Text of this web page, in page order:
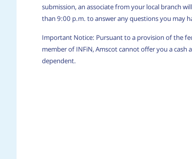
submission, an associate from your local branch
than 9:00 p.m. to answer any questions you may
Important Notice: Pursuant to a provision of the
member of INFiN, Amscot cannot offer you a
dependent.